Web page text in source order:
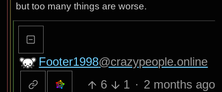
but too many things are worse.
Footer1998@crazypeople.online
6
1 · 2 months ago